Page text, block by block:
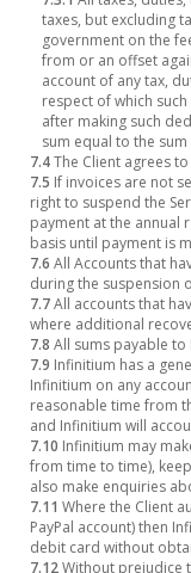
taxes, but excluding
government on the
from or an offset
account of any tax,
respect of which
after making such
sum equal to the
7.4The Client agrees
7.5 If invoices are not
right to suspend the
payment at the annual
basis until payment is
7.6 All Accounts that
during the suspension
7.7All accounts that
where additional
7.8 All sums payable
7.9 Infinitium has a
Infinitium on any
reasonable time from
and Infinitium will
7.10 Infinitium may
from time to time),
also make enquiries
7.11 Where the Client
PayPal account) then
debit card without
7.12Without prejudice